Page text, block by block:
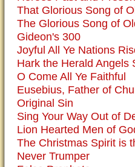
That Glorious Song of
The Glorious Song of
Gideon's 300
Joyful All Ye Nations
Hark the Herald Angels
O Come All Ye Faithful
Eusebius, Father of
Original Sin
Sing Your Way Out of
Lion Hearted Men of
The Christmas Spirit is
Never Trumper